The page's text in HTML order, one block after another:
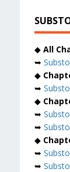
◆ All
➥
◆
➥
◆
➥
➥
◆
➥
➥